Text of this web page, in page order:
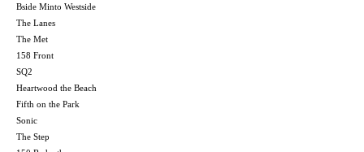
Bside Minto Westside
The Lanes
The Met
158 Front
SQ2
Heartwood the Beach
Fifth on the Park
Sonic
The Step